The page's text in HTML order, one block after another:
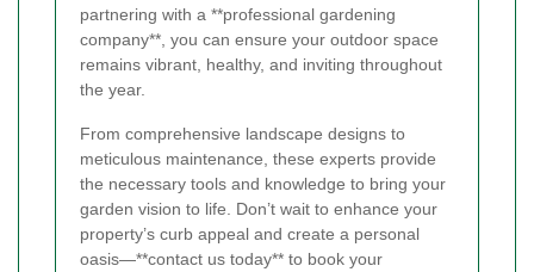
partnering with a **professional gardening
company**, you can ensure your outdoor space
remains vibrant, healthy, and inviting throughout
the year.
From comprehensive landscape designs to
meticulous maintenance, these experts provide
the necessary tools and knowledge to bring your
garden vision to life. Don’t wait to enhance your
property’s curb appeal and create a personal
oasis—**contact us today** to book your